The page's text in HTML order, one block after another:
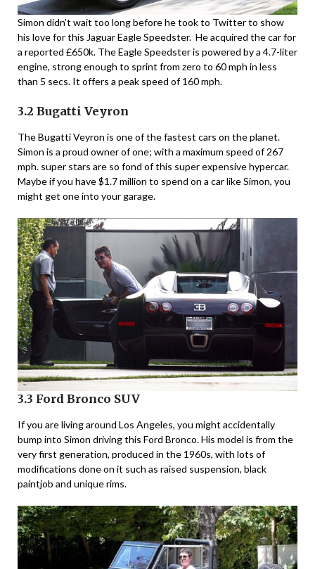
Simon didn’t wait too long before he took to Twitter to show
his love for this Jaguar Eagle Speedster. He acquired the car for
a reported £650k. The Eagle Speedster is powered by a 4.7-liter
engine, strong enough to sprint from zero to 60 mph in less
than 5 secs. It offers a peak speed of 160 mph.
3.2 Bugatti Veyron
The Bugatti Veyron is one of the fastest cars on the planet.
Simon is a proud owner of one; with a maximum speed of 267
mph. super stars are so fond of this super expensive hypercar.
Maybe if you have $1.7 million to spend on a car like Simon, you
might get one into your garage.
3.3 Ford Bronco SUV
If you are living around Los Angeles, you might accidentally
bump into Simon driving this Ford Bronco. His model is from the
very first generation, produced in the 1960s, with lots of
modifications done on it such as raised suspension, black
paintjob and unique rims.